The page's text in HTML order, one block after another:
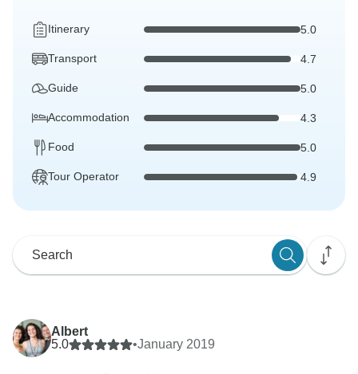
Itinerary 5.0
Transport 4.7
Guide 5.0
Accommodation 4.3
Food 5.0
Tour Operator 4.9
Albert
5.0
•January 2019